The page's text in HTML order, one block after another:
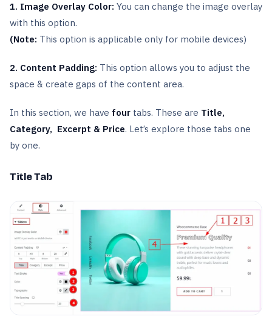
1. Image Overlay Color: You can change the image overlay
with this option.
(Note: This option is applicable only for mobile devices)
2. Content Padding: This option allows you to adjust the
space & create gaps of the content area.
In this section, we have four tabs. These are Title,
Category, Excerpt & Price. Let’s explore those tabs one
by one.
Title Tab